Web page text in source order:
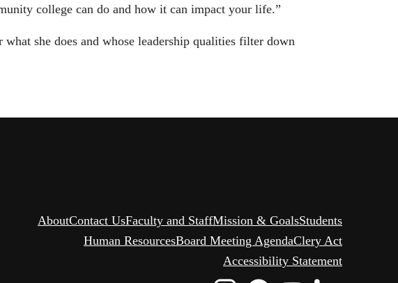
college can do and how it can impact your life.”
she does and whose leadership qualities filter down
AboutContact UsFaculty and StaffMission & GoalsStudents
Human ResourcesBoard Meeting AgendaClery Act
Accessibility Statement